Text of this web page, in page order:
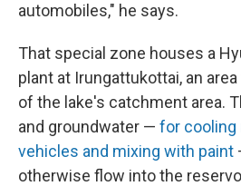
automobiles," he says.
That special zone houses a
plant at Irungattukottai, an
of the lake's catchment area.
and groundwater — for cooling
vehicles and mixing with paint
otherwise flow into the